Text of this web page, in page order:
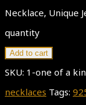
Necklace, Unique
quantity
Add to cart
SKU: 1-one of a
necklaces Tags: